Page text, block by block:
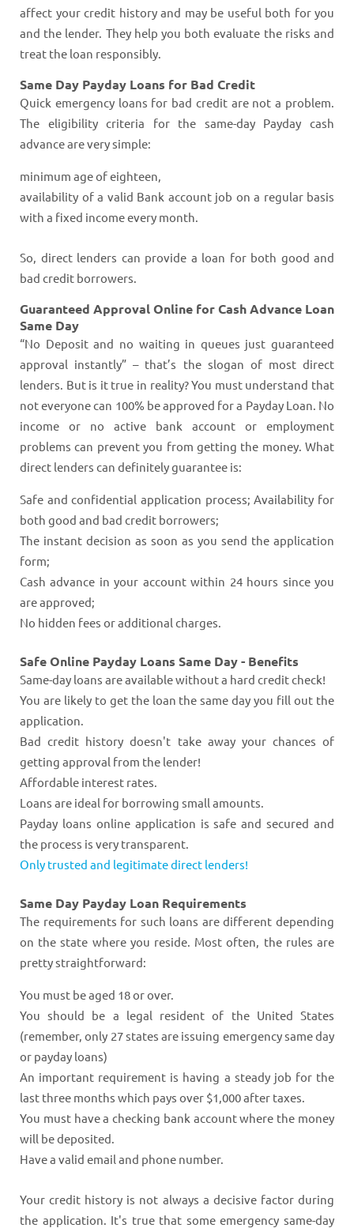
affect your credit history and may be useful both for you
and the lender. They help you both evaluate the risks and
treat the loan responsibly.
Same Day Payday Loans for Bad Credit
Quick emergency loans for bad credit are not a problem.
The eligibility criteria for the same-day Payday cash
advance are very simple:
minimum age of eighteen,
availability of a valid Bank account job on a regular basis
with a fixed income every month.
So, direct lenders can provide a loan for both good and
bad credit borrowers.
Guaranteed Approval Online for Cash Advance Loan
Same Day
“No Deposit and no waiting in queues just guaranteed
approval instantly” – that’s the slogan of most direct
lenders. But is it true in reality? You must understand that
not everyone can 100% be approved for a Payday Loan. No
income or no active bank account or employment
problems can prevent you from getting the money. What
direct lenders can definitely guarantee is:
Safe and confidential application process; Availability for
both good and bad credit borrowers;
The instant decision as soon as you send the application
form;
Cash advance in your account within 24 hours since you
are approved;
No hidden fees or additional charges.
Safe Online Payday Loans Same Day - Benefits
Same-day loans are available without a hard credit check!
You are likely to get the loan the same day you fill out the
application.
Bad credit history doesn't take away your chances of
getting approval from the lender!
Affordable interest rates.
Loans are ideal for borrowing small amounts.
Payday loans online application is safe and secured and
the process is very transparent.
Only trusted and legitimate direct lenders!
Same Day Payday Loan Requirements
The requirements for such loans are different depending
on the state where you reside. Most often, the rules are
pretty straightforward:
You must be aged 18 or over.
You should be a legal resident of the United States
(remember, only 27 states are issuing emergency same day
or payday loans)
An important requirement is having a steady job for the
last three months which pays over $1,000 after taxes.
You must have a checking bank account where the money
will be deposited.
Have a valid email and phone number.
Your credit history is not always a decisive factor during
the application. It's true that some emergency same-day